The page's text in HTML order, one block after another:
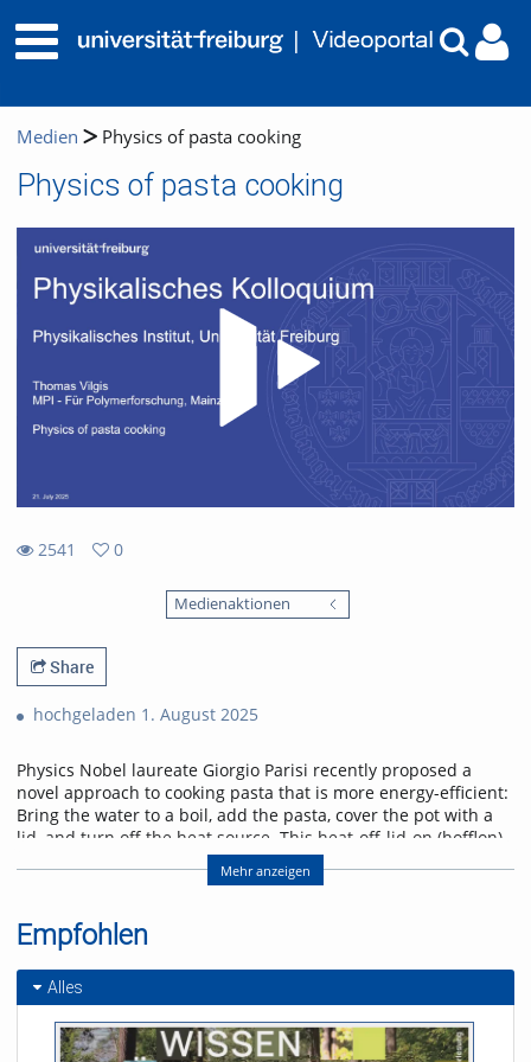
Medien Physics of pasta cooking
Physics of pasta cooking
2541
0
Medienaktionen
Share
hochgeladen 1. August 2025
Physics Nobel laureate Giorgio Parisi recently proposed a
novel approach to cooking pasta that is more energy-efficient:
Bring the water to a boil, add the pasta, cover the pot with a
lid, and turn off the heat source. This heat-off-lid-on (hofflon)
method saves energy. Other suggestions recommend soaking
dried pasta in cold water to shorten the cooking process.
mechanical properties, adhesiveness, and cohesion. The
hofflon method requires a longer cooking time due to the
gradual decline in temperature. The process of
soaking increases the water content of the pasta prior to
cooking, which subsequently affects the behaviour of proteins
and starch when heated. These effects influence the manner
Mehr anzeigen
Empfohlen
Alles